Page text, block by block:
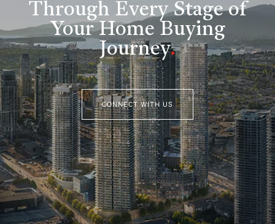
Through Every Stage of
Your Home Buying
Journey.
CONNECT WITH US